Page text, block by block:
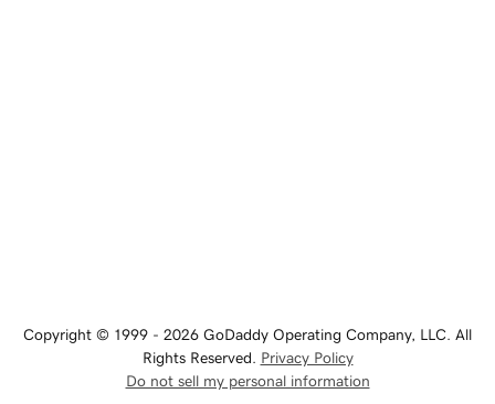
Copyright © 1999 - 2026 GoDaddy Operating Company, LLC. All
Rights Reserved. Privacy Policy
Do not sell my personal information